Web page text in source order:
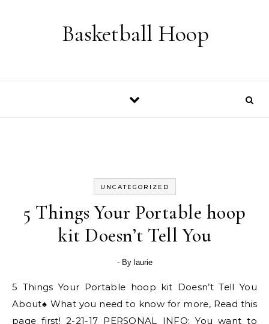
Basketball Hoop
UNCATEGORIZED
5 Things Your Portable hoop
kit Doesn’t Tell You
- By laurie
5 Things Your Portable hoop kit Doesn’t Tell You
About‪♠️ What you need to know for more, Read this
page first! 2-21-17 PERSONAL INFO: You want to